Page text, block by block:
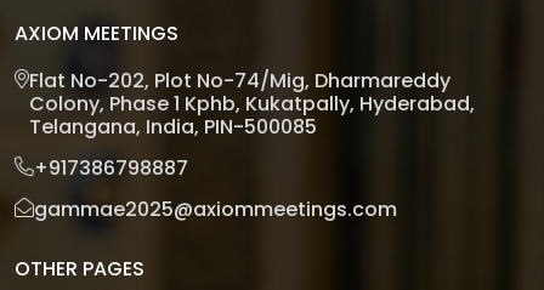
AXIOM MEETINGS
Flat No-202, Plot No-74/Mig, Dharmareddy
Colony, Phase 1 Kphb, Kukatpally, Hyderabad,
Telangana, India, PIN-500085
+917386798887
gammae2025@axiommeetings.com
OTHER PAGES